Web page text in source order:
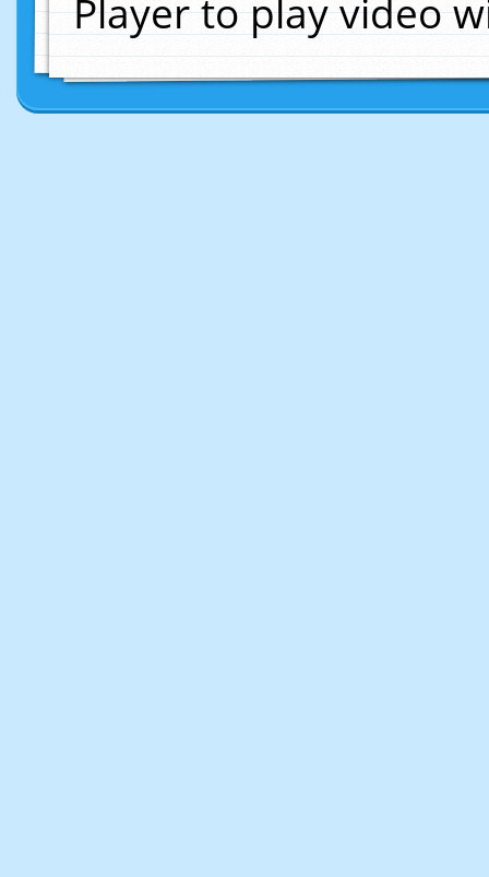
Player to play video